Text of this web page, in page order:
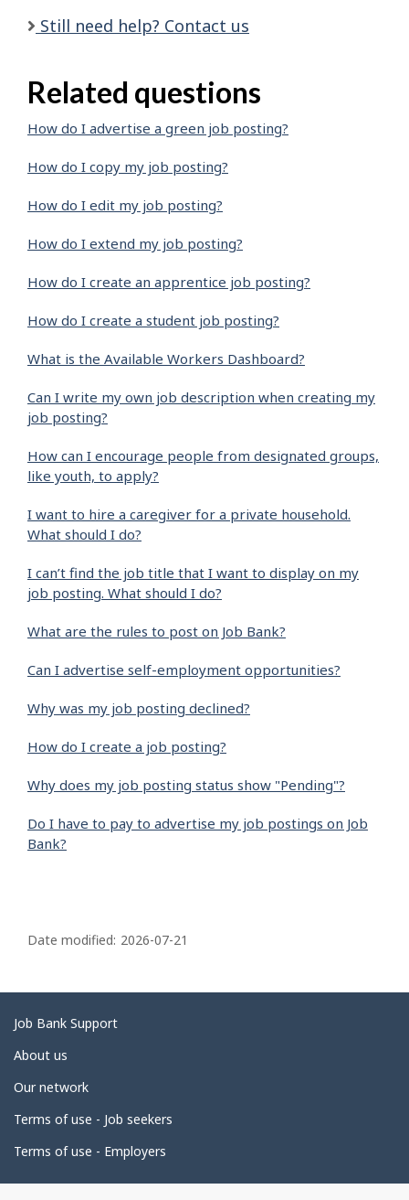
Still need help? Contact us
Related questions
How do I advertise a green job posting?
How do I copy my job posting?
How do I edit my job posting?
How do I extend my job posting?
How do I create an apprentice job posting?
How do I create a student job posting?
What is the Available Workers Dashboard?
Can I write my own job description when creating my
job posting?
How can I encourage people from designated groups,
like youth, to apply?
I want to hire a caregiver for a private household.
What should I do?
I can’t find the job title that I want to display on my
job posting. What should I do?
What are the rules to post on Job Bank?
Can I advertise self-employment opportunities?
Why was my job posting declined?
How do I create a job posting?
Why does my job posting status show "Pending"?
Do I have to pay to advertise my job postings on Job
Bank?
a
e
d
e
a
i
l
Date modified: 2026-07-21
Related
links
Job Bank Support
About us
Our network
Terms of use - Job seekers
Terms of use - Employers